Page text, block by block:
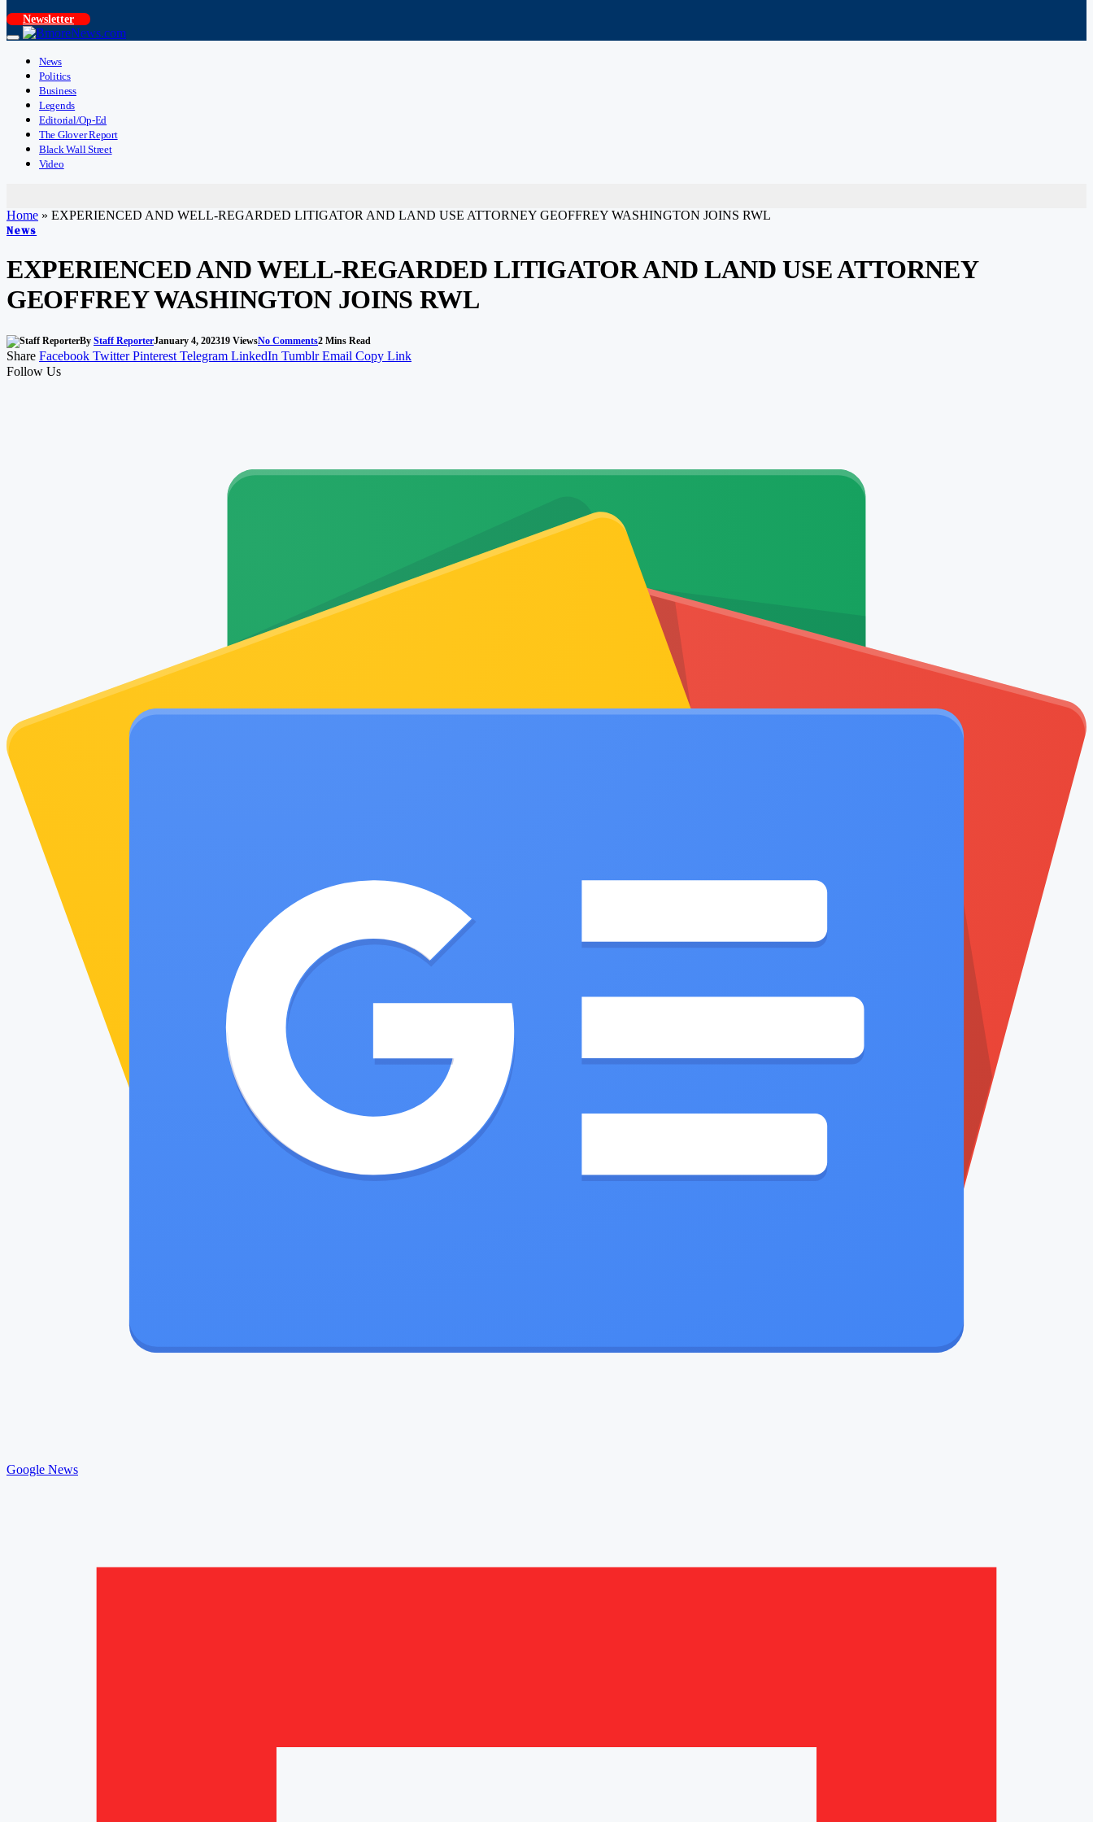
Newsletter
News
Politics
Business
Legends
Editorial/Op-Ed
The Glover Report
Black Wall Street
Video
Home » EXPERIENCED AND WELL-REGARDED LITIGATOR AND LAND USE ATTORNEY GEOFFREY WASHINGTON JOINS RWL
News
EXPERIENCED AND WELL-REGARDED LITIGATOR AND LAND USE ATTORNEY
GEOFFREY WASHINGTON JOINS RWL
By Staff ReporterJanuary 4, 202319 ViewsNo Comments2 Mins Read
Share Facebook Twitter Pinterest Telegram LinkedIn Tumblr Email Copy Link
Follow Us
Google News